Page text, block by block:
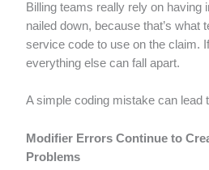
Billing teams really rely on having
nailed down, because that’s what
service code to use on the claim.
everything else can fall apart.
A simple coding mistake can lead
Modifier Errors Continue to
Problems